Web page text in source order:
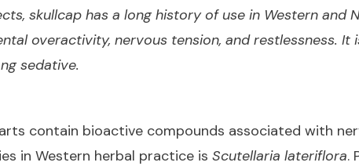
skullcap has a long history of use in Western and
overactivity, nervous tension, and restlessness. It
sedative.
contain bioactive compounds associated with
in Western herbal practice is Scutellaria lateriflora.